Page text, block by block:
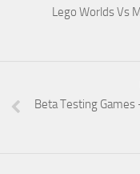
Lego Worlds Vs
Beta Testing Games